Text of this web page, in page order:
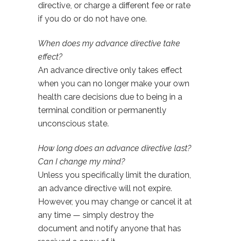
directive, or charge a different fee or rate
if you do or do not have one.
When does my advance directive take
effect?
An advance directive only takes effect
when you can no longer make your own
health care decisions due to being in a
terminal condition or permanently
unconscious state.
How long does an advance directive last?
Can I change my mind?
Unless you specifically limit the duration,
an advance directive will not expire.
However, you may change or cancel it at
any time — simply destroy the
document and notify anyone that has